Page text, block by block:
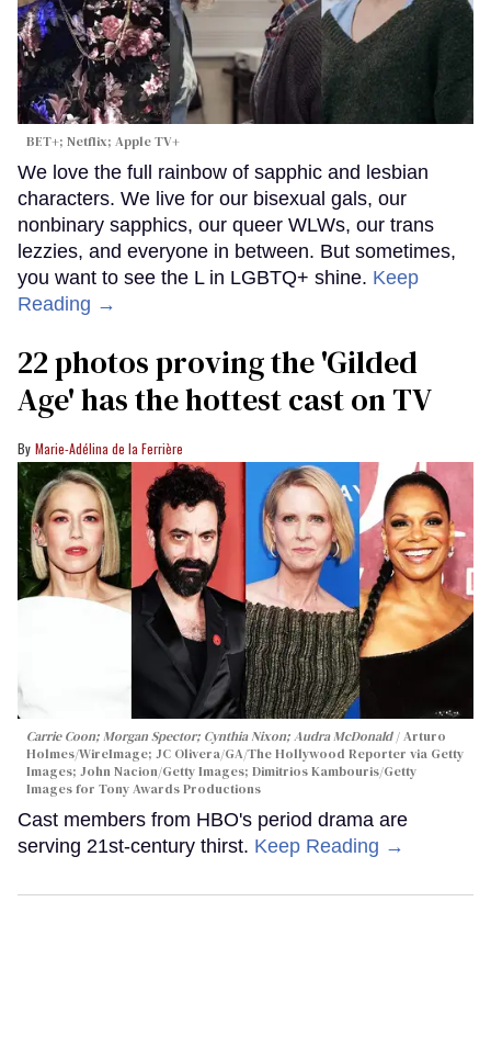
BET+; Netflix; Apple TV+
We love the full rainbow of sapphic and lesbian
characters. We live for our bisexual gals, our
nonbinary sapphics, our queer WLWs, our trans
lezzies, and everyone in between. But sometimes,
you want to see the L in LGBTQ+ shine. Keep
Reading →
22 photos proving the 'Gilded
Age' has the hottest cast on TV
Marie-Adélina de la Ferrière
Carrie Coon; Morgan Spector; Cynthia Nixon; Audra McDonald
Arturo
Holmes/WireImage; JC Olivera/GA/The Hollywood Reporter via Getty
Images; John Nacion/Getty Images; Dimitrios Kambouris/Getty
Images for Tony Awards Productions
Cast members from HBO's period drama are
serving 21st-century thirst. Keep Reading →